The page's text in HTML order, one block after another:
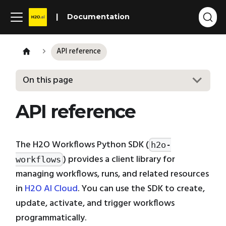
Documentation
API reference
On this page
API reference
The H2O Workflows Python SDK ( h2o-
workflows ) provides a client library for
managing workflows, runs, and related resources
in H2O AI Cloud. You can use the SDK to create,
update, activate, and trigger workflows
programmatically.